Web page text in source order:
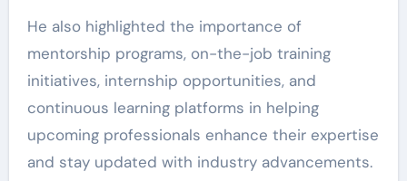
He also highlighted the importance of
mentorship programs, on-the-job training
initiatives, internship opportunities, and
continuous learning platforms in helping
upcoming professionals enhance their expertise
and stay updated with industry advancements.